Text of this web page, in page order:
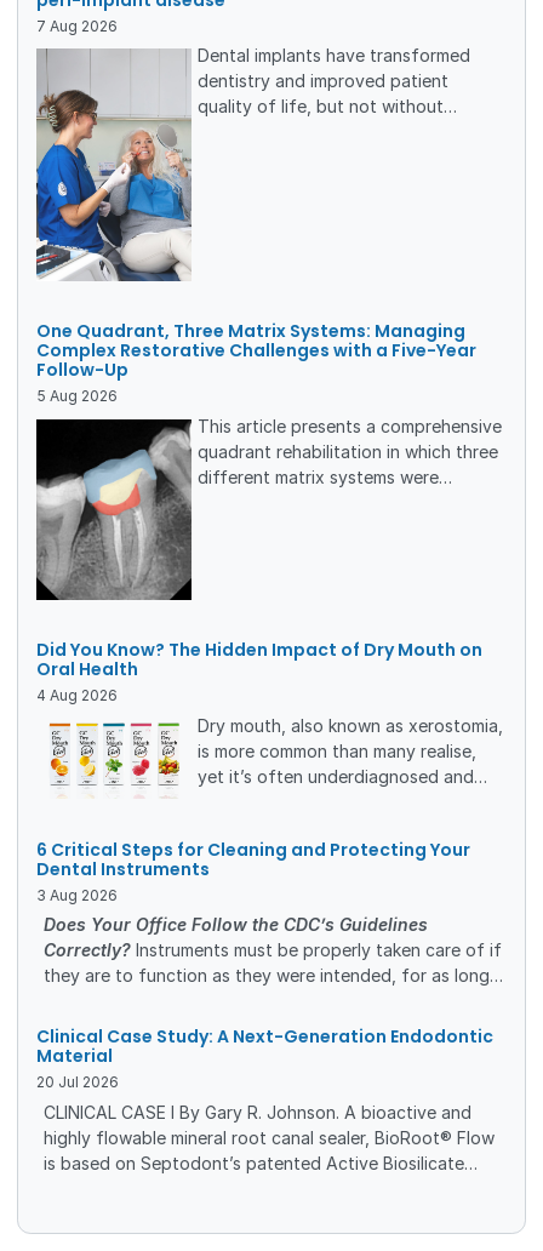
7 Aug 2026
Dental implants have transformed
dentistry and improved patient
quality of life, but not without
thorough risk assessment.
One Quadrant, Three Matrix Systems: Managing
Complex Restorative Challenges with a Five-Year
Follow-Up
5 Aug 2026
This article presents a comprehensive
quadrant rehabilitation in which three
different matrix systems were
radiographic follow-up demonstrating
Did You Know? The Hidden Impact of Dry Mouth on
Oral Health
4 Aug 2026
Dry mouth, also known as xerostomia,
is more common than many realise,
yet it’s often underdiagnosed and
understanding its causes, risks, and
management options is essential to
quality of life.
6 Critical Steps for Cleaning and Protecting Your
Dental Instruments
3 Aug 2026
Does Your Office Follow the CDC’s Guidelines
Correctly? Instruments must be properly taken care of if
they are to function as they were intended, for as long
process will protect the investment you’ve made in high-
quality dental instruments.
Clinical Case Study: A Next-Generation Endodontic
Material
20 Jul 2026
CLINICAL CASE I By Gary R. Johnson. A bioactive and
highly flowable mineral root canal sealer, BioRoot® Flow
is based on Septodont’s patented Active Biosilicate
among other components.